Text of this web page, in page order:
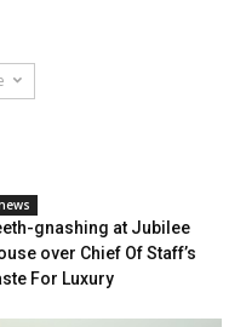
gnashing at Jubilee
over Chief Of Staff’s
For Luxury